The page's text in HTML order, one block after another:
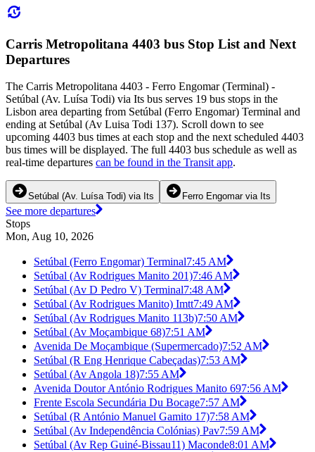
Carris Metropolitana 4403 bus Stop List and Next
Departures
The Carris Metropolitana 4403 - Ferro Engomar (Terminal) -
Setúbal (Av. Luísa Todi) via Its bus serves 19 bus stops in the
Lisbon area departing from Setúbal (Ferro Engomar) Terminal and
ending at Setúbal (Av Luisa Todi 137). Scroll down to see
upcoming 4403 bus times at each stop and the next scheduled 4403
bus times will be displayed. The full 4403 bus schedule as well as
real-time departures can be found in the Transit app.
Setúbal (Av. Luísa Todi) via Its Ferro Engomar via Its
See more departures
Stops
Mon, Aug 10, 2026
Setúbal (Ferro Engomar) Terminal7:45 AM
Setúbal (Av Rodrigues Manito 201)7:46 AM
Setúbal (Av D Pedro V) Terminal7:48 AM
Setúbal (Av Rodrigues Manito) Imtt7:49 AM
Setúbal (Av Rodrigues Manito 113b)7:50 AM
Setúbal (Av Moçambique 68)7:51 AM
Avenida De Moçambique (Supermercado)7:52 AM
Setúbal (R Eng Henrique Cabeçadas)7:53 AM
Setúbal (Av Angola 18)7:55 AM
Avenida Doutor António Rodrigues Manito 697:56 AM
Frente Escola Secundária Du Bocage7:57 AM
Setúbal (R António Manuel Gamito 17)7:58 AM
Setúbal (Av Independência Colónias) Pav7:59 AM
Setúbal (Av Rep Guiné-Bissau11) Maconde8:01 AM